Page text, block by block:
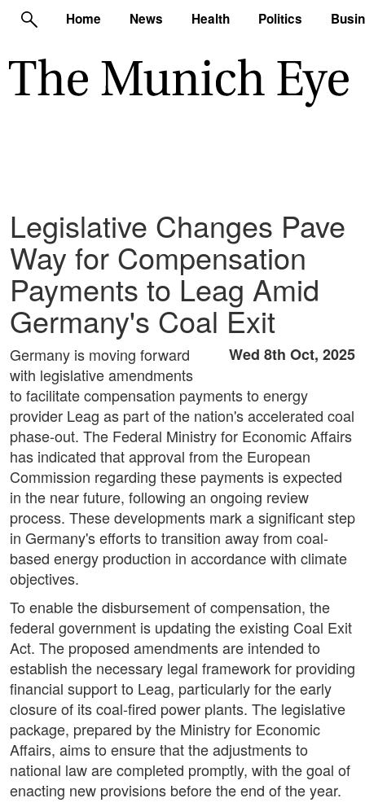
Home News Health Politics
Legislative Changes Pave
Way for Compensation
Payments to Leag Amid
Germany's Coal Exit
Wed 8th Oct, 2025
Germany is moving forward
with legislative amendments
to facilitate compensation payments to energy
provider Leag as part of the nation's accelerated coal
phase-out. The Federal Ministry for Economic Affairs
has indicated that approval from the European
Commission regarding these payments is expected
in the near future, following an ongoing review
process. These developments mark a significant step
in Germany's efforts to transition away from coal-
based energy production in accordance with climate
objectives.
To enable the disbursement of compensation, the
federal government is updating the existing Coal Exit
Act. The proposed amendments are intended to
establish the necessary legal framework for providing
financial support to Leag, particularly for the early
closure of its coal-fired power plants. The legislative
package, prepared by the Ministry for Economic
Affairs, aims to ensure that the adjustments to
national law are completed promptly, with the goal of
enacting new provisions before the end of the year.